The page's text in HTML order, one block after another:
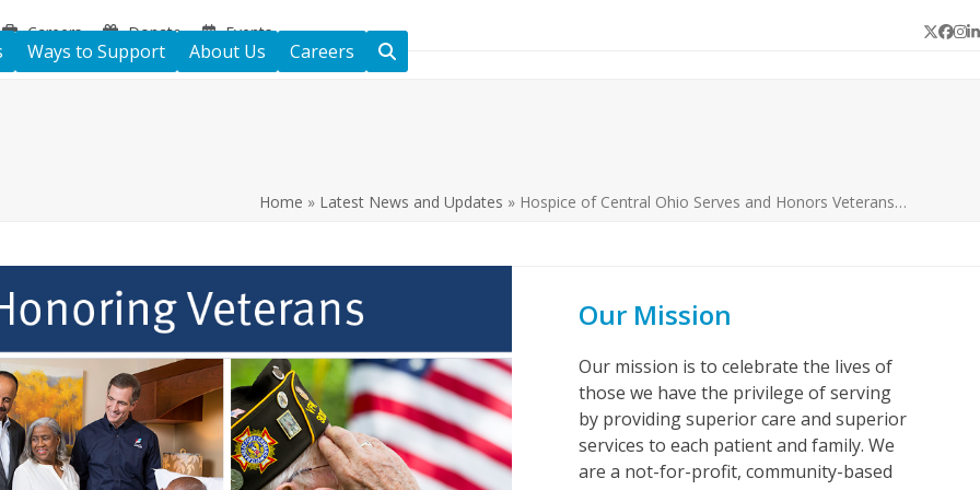
Careers Donate Events Twitter
Ways to Support About Us Careers
Home » Latest News and Updates » Hospice of Central Ohio Serves and Honors Veterans…
Our Mission
Our mission is to celebrate the lives of
those we have the privilege of serving
by providing superior care and superior
services to each patient and family. We
are a not-for-profit, community-based